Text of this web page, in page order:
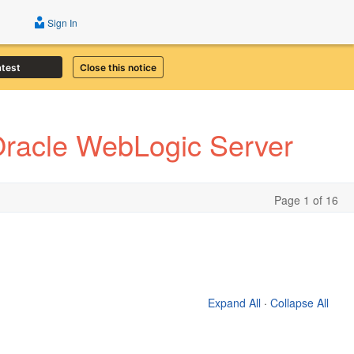
Close this notice
Sign In
WebLogic Server
Page 1 of 16
Expand All · Collapse All